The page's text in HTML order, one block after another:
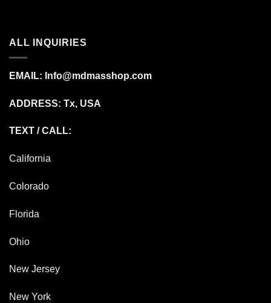
ALL INQUIRIES
EMAIL: Info@mdmasshop.com
ADDRESS: Tx, USA
TEXT / CALL:
California
Colorado
Florida
Ohio
New Jersey
New York